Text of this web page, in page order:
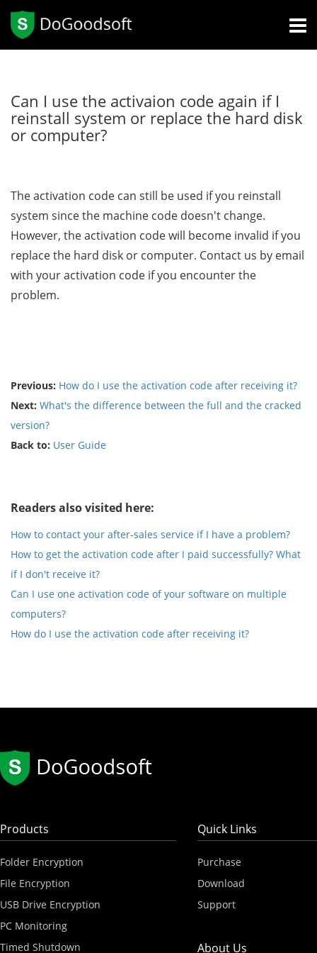
Can I use the activaion code again if I
reinstall system or replace the hard disk
or computer?
The activation code can still be used if you reinstall
system since the machine code doesn't change.
However, the activation code will become invalid if you
replace the hard disk or computer. Contact us by email
with your activation code if you encounter the
problem.
Previous: How do I use the activation code after receiving it?
Next: What's the difference between the full and the cracked
version?
Back to: User Guide
Readers also visited here:
How to contact your after-sales service if I have a problem?
How to get the activation code after I paid successfully? What
if I don't receive it?
Can I use one activation code of your software on multiple
computers?
How do I use the activation code after receiving it?
Products
Folder Encryption
File Encryption
USB Drive Encryption
PC Monitoring
Timed Shutdown
Quick Links
Purchase
Download
Support
About Us